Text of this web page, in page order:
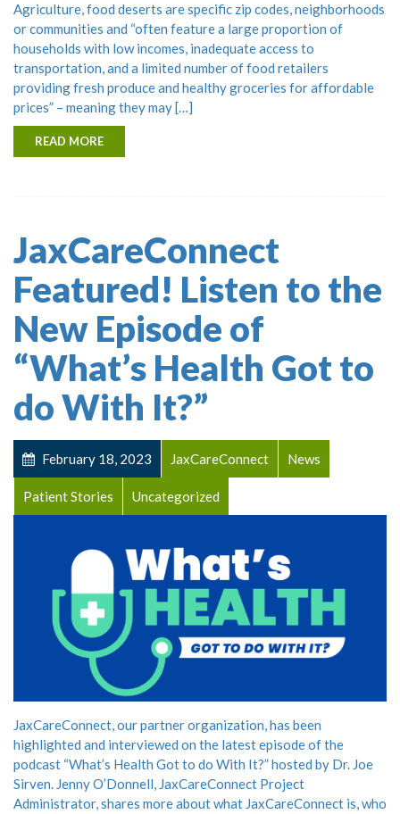
Agriculture, food deserts are specific zip codes, neighborhoods
or communities and “often feature a large proportion of
households with low incomes, inadequate access to
transportation, and a limited number of food retailers
providing fresh produce and healthy groceries for affordable
prices” – meaning they may […]
READ MORE
JaxCareConnect
Featured! Listen to the
New Episode of
“What’s Health Got to
do With It?”
February 18, 2023 JaxCareConnect News
Patient Stories Uncategorized
JaxCareConnect, our partner organization, has been
highlighted and interviewed on the latest episode of the
podcast “What’s Health Got to do With It?” hosted by Dr. Joe
Sirven. Jenny O’Donnell, JaxCareConnect Project
Administrator, shares more about what JaxCareConnect is, who